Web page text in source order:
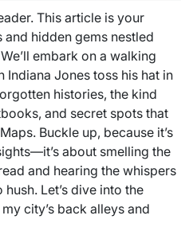
This article is your
hidden gems nestled
embark on a walking
Jones toss his hat in
histories, the kind
and secret spots that
Buckle up, because it’s
about smelling the
and hearing the whispers
Let’s dive into the
city’s back alleys and